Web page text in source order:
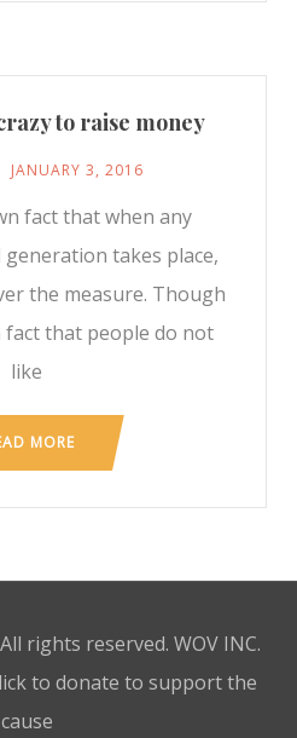
to raise money
JANUARY 3, 2016
fact that when any
takes place,
the measure. Though
fact that people do not
like
MORE
rights reserved. WOV INC.
to donate to support the
cause